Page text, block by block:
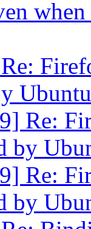
Re:
by
Re:
by